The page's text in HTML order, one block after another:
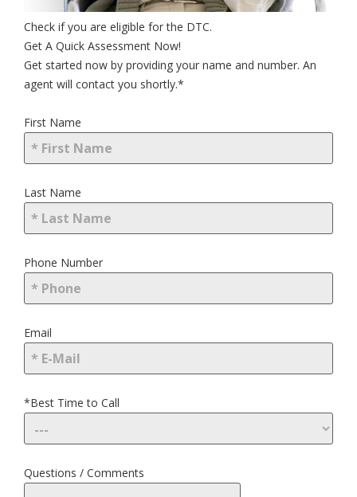
Check if you are eligible for the DTC.
Get A Quick Assessment Now!
Get started now by providing your name and number. An
agent will contact you shortly.*
First Name
Last Name
Phone Number
Email
*Best Time to Call
Questions / Comments